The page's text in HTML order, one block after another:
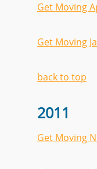
Get Moving
Get Moving
back to top
2011
Get Moving